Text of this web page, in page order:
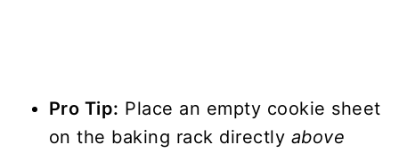
Pro Tip: Place an empty cookie sheet
on the baking rack directly above